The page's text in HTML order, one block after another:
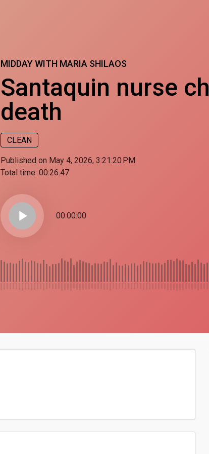
MIDDAY WITH MARIA SHILAOS
Santaquin nurse
death
CLEAN
Published on May 4, 2026, 3:21:20 PM
Total time: 00:26:47
play_arrow 00:00:00